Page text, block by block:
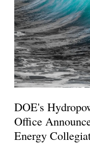
DOE's
Office
Energy